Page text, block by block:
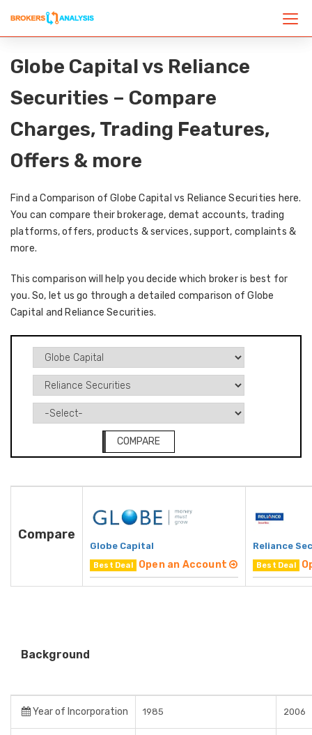
Globe Capital vs Reliance
Securities – Compare
Charges, Trading Features,
Offers & more
Find a Comparison of Globe Capital vs Reliance Securities here.
You can compare their brokerage, demat accounts, trading
platforms, offers, products & services, support, complaints &
more.
This comparison will help you decide which broker is best for
you. So, let us go through a detailed comparison of Globe
Capital and Reliance Securities.
COMPARE
Compare
Globe Capital
Best Deal Open an Account
Reliance
Best Deal
Background
Year of Incorporation 1985 2006